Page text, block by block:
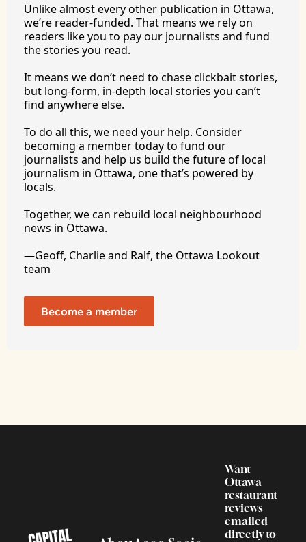
Unlike almost every other publication in Ottawa,
we’re reader-funded. That means we rely on
readers like you to pay our journalists and fund
the stories you read.
It means we don’t need to chase clickbait stories,
but long-form, in-depth local stories you can’t
find anywhere else.
To do all this, we need your help. Consider
becoming a member today to fund our
journalists and help us build the future of local
journalism in Ottawa, one that’s powered by
locals.
Together, we can rebuild local neighbourhood
news in Ottawa.
—Geoff, Charlie and Ralf, the Ottawa Lookout
team
Become a member
Want
Ottawa
restaurant
reviews
emailed
directly to